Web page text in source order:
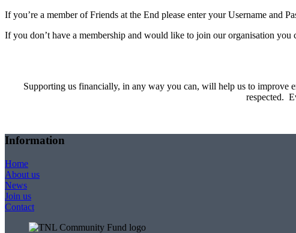
If you’re a member of Friends at the End please enter your Username and
If you don’t have a membership and would like to join our organisation you
Supporting us financially, in any way you can, will help us to improve
respected.
Information
Home
About us
News
Join us
Contact